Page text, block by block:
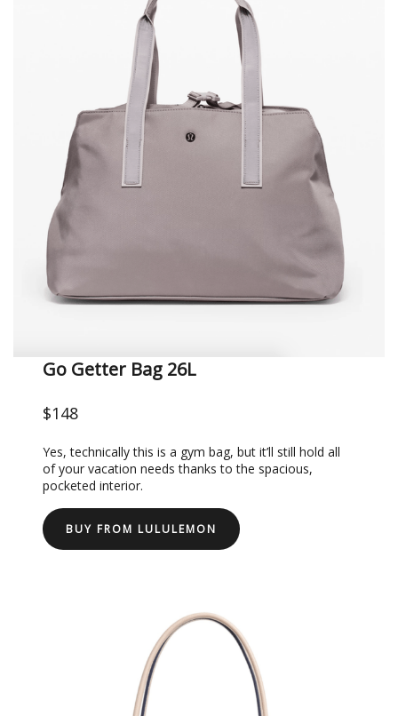
Go Getter Bag 26L
$148
Yes, technically this is a gym bag, but it’ll still hold all
of your vacation needs thanks to the spacious,
pocketed interior.
BUY FROM LULULEMON